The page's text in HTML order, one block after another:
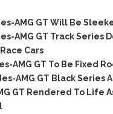
AMG GT Will Be
AMG GT Track Series
Cars
AMG GT To Be Fixed
AMG GT Black Series
GT Rendered To Life